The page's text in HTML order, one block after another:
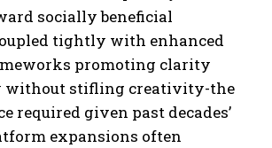
socially beneficial
tightly with enhanced
promoting clarity
without stifling creativity-the
required given past decades’
expansions often